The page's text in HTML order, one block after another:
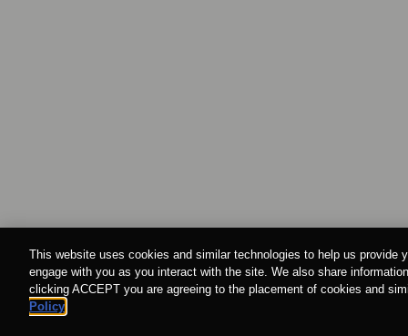
This website uses cookies and similar technologies to help us provide
engage with you as you interact with the site. We also share
clicking ACCEPT you are agreeing to the placement of cookies and
Policy